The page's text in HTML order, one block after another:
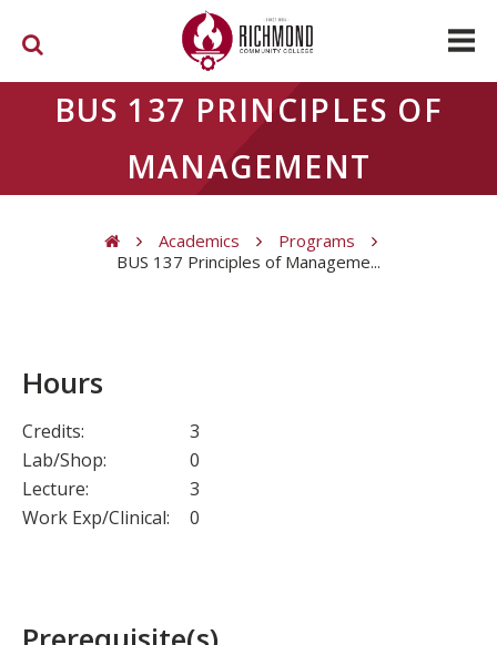
BUS 137 PRINCIPLES OF
MANAGEMENT
Academics
Programs
BUS 137 Principles of Manageme...
Hours
Credits:
3
Lab/Shop:
0
Lecture:
3
Work Exp/Clinical:
0